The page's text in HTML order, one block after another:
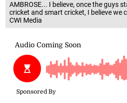
AMBROSE... I believe, once the guys
cricket and smart cricket, I believe we
CWI Media